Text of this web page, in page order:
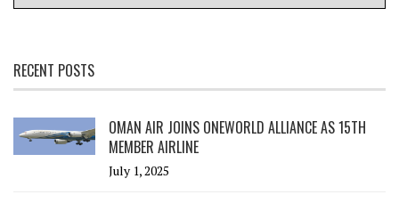
RECENT POSTS
OMAN AIR JOINS ONEWORLD ALLIANCE AS 15TH
MEMBER AIRLINE
July 1, 2025